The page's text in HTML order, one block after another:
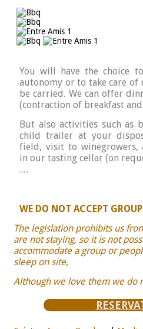
You will have the choice
autonomy or to take care
be carried. We can offer
(contraction of breakfast
But also activities such as
child trailer at your
field, visit to winegrowers,
in our tasting cellar (on
…
WE DO NOT ACCEPT
The legislation prohibits us
are not staying, so it is not
accommodate a group or
sleep on site,
Although we love them we do